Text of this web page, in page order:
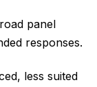
panel
responses.
less suited